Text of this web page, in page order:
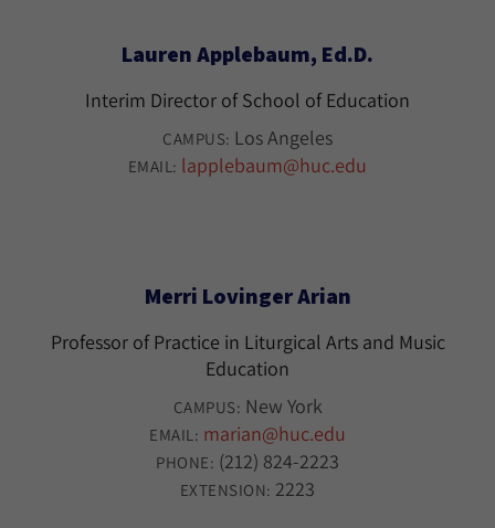
Lauren Applebaum, Ed.D.
Interim Director of School of Education
CAMPUS: Los Angeles
EMAIL: lapplebaum@huc.edu
Merri Lovinger Arian
Professor of Practice in Liturgical Arts and Music
Education
CAMPUS: New York
EMAIL: marian@huc.edu
PHONE: (212) 824-2223
EXTENSION: 2223